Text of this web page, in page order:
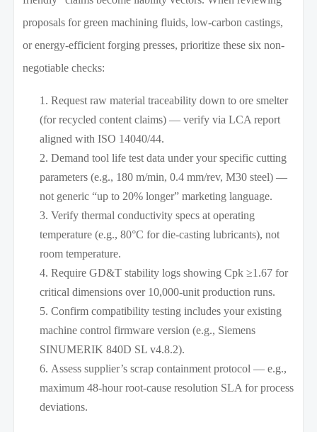
proposals for green machining fluids, low-carbon castings,
or energy-efficient forging presses, prioritize these six non-
negotiable checks:
Request raw material traceability down to ore smelter
(for recycled content claims) — verify via LCA report
aligned with ISO 14040/44.
Demand tool life test data under your specific cutting
parameters (e.g., 180 m/min, 0.4 mm/rev, M30 steel) —
not generic “up to 20% longer” marketing language.
Verify thermal conductivity specs at operating
temperature (e.g., 80°C for die-casting lubricants), not
room temperature.
Require GD&T stability logs showing Cpk ≥1.67 for
critical dimensions over 10,000-unit production runs.
Confirm compatibility testing includes your existing
machine control firmware version (e.g., Siemens
SINUMERIK 840D SL v4.8.2).
Assess supplier’s scrap containment protocol — e.g.,
maximum 48-hour root-cause resolution SLA for process
deviations.